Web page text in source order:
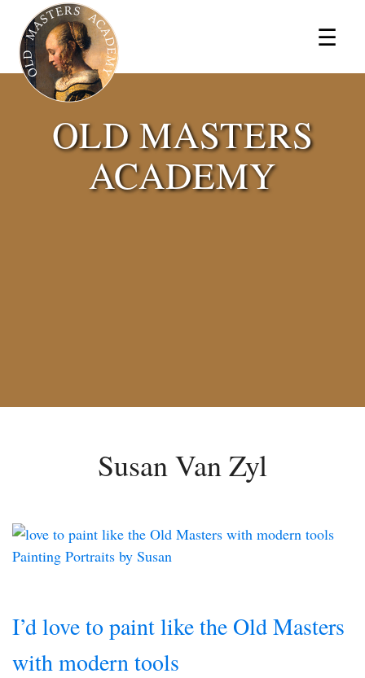
☰
×
OLD MASTERS
ACADEMY
Susan Van Zyl
I’d love to paint like the Old Masters
with modern tools